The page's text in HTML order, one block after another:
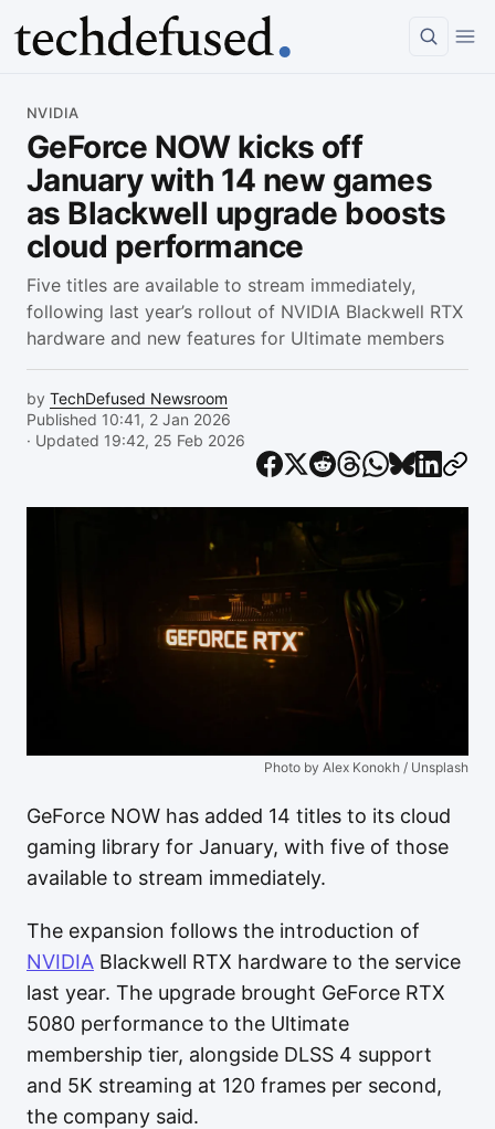
NVIDIA
GeForce NOW kicks off
January with 14 new games
as Blackwell upgrade boosts
cloud performance
Five titles are available to stream immediately,
following last year’s rollout of NVIDIA Blackwell RTX
hardware and new features for Ultimate members
by TechDefused Newsroom
Published 10:41, 2 Jan 2026
· Updated 19:42, 25 Feb 2026
Photo by Alex Konokh / Unsplash
GeForce NOW has added 14 titles to its cloud
gaming library for January, with five of those
available to stream immediately.
The expansion follows the introduction of
NVIDIA Blackwell RTX hardware to the service
last year. The upgrade brought GeForce RTX
5080 performance to the Ultimate
membership tier, alongside DLSS 4 support
and 5K streaming at 120 frames per second,
the company said.